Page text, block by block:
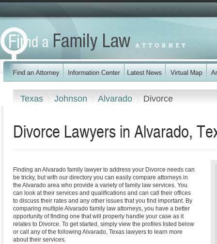
Texas Johnson Alvarado Divorce
Divorce Lawyers in Alvarado,
Finding an Alvarado family lawyer to address your Divorce needs can
be tricky, but with our directory you can easily compare attorneys in
the Alvarado area who provide a variety of family law services. You
can look at their services and qualifications and can call their offices
to discuss their rates and any other issues that you find important. By
comparing multiple Alvarado family law attorneys, you have a better
opportunity of finding one that will properly handle your case as it
relates to Divorce. To get started, simply view the profiles listed below
or call any of the following Alvarado, Texas lawyers to learn more
about their services.